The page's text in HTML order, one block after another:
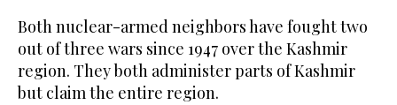
Both nuclear-armed neighbors have fought two
out of three wars since 1947 over the Kashmir
region. They both administer parts of Kashmir
but claim the entire region.